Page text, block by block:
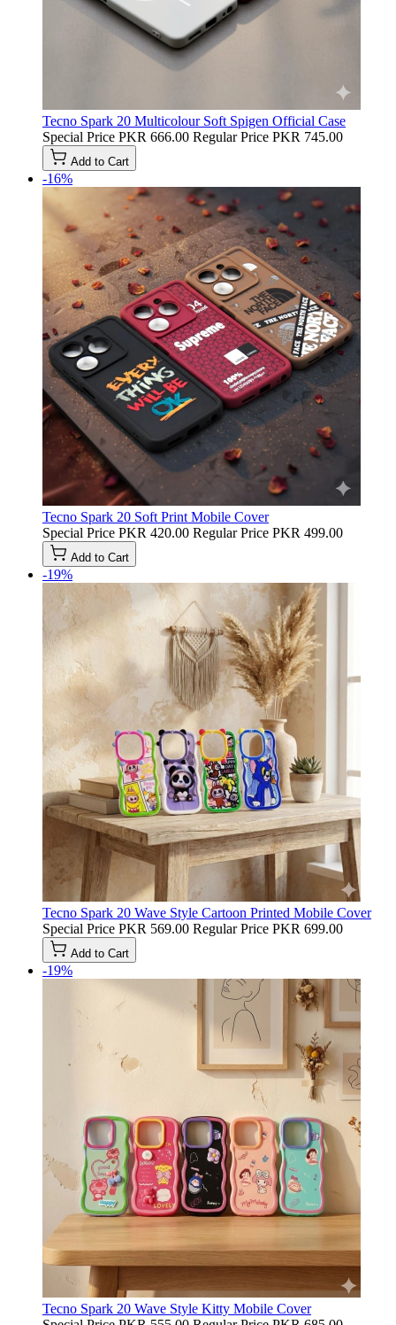
Tecno Spark 20 Multicolour Soft Spigen Official Case
Special Price PKR 666.00 Regular Price PKR 745.00
Add to Cart
-16%
Tecno Spark 20 Soft Print Mobile Cover
Special Price PKR 420.00 Regular Price PKR 499.00
Add to Cart
-19%
Tecno Spark 20 Wave Style Cartoon Printed Mobile Cover
Special Price PKR 569.00 Regular Price PKR 699.00
Add to Cart
-19%
Tecno Spark 20 Wave Style Kitty Mobile Cover